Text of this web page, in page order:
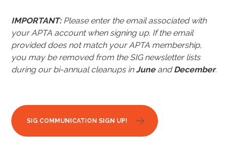
IMPORTANT: Please enter the email associated with
your APTA account when signing up. If the email
provided does not match your APTA membership,
you may be removed from the SIG newsletter lists
during our bi-annual cleanups inJuneandDecember.
SIG COMMUNICATION SIGN UP!